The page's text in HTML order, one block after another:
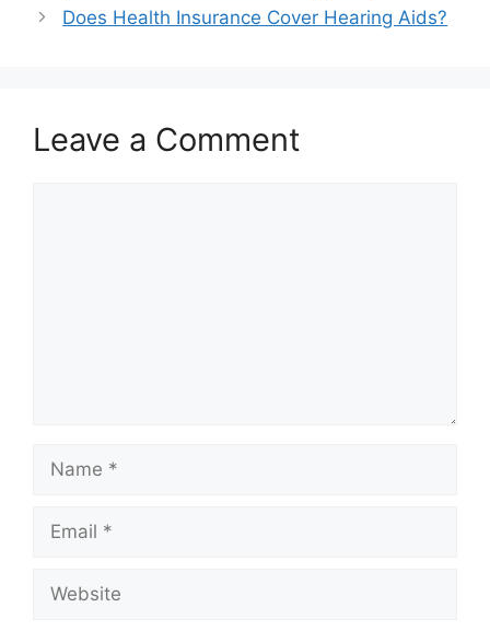
Does Health Insurance Cover Hearing Aids?
Leave a Comment